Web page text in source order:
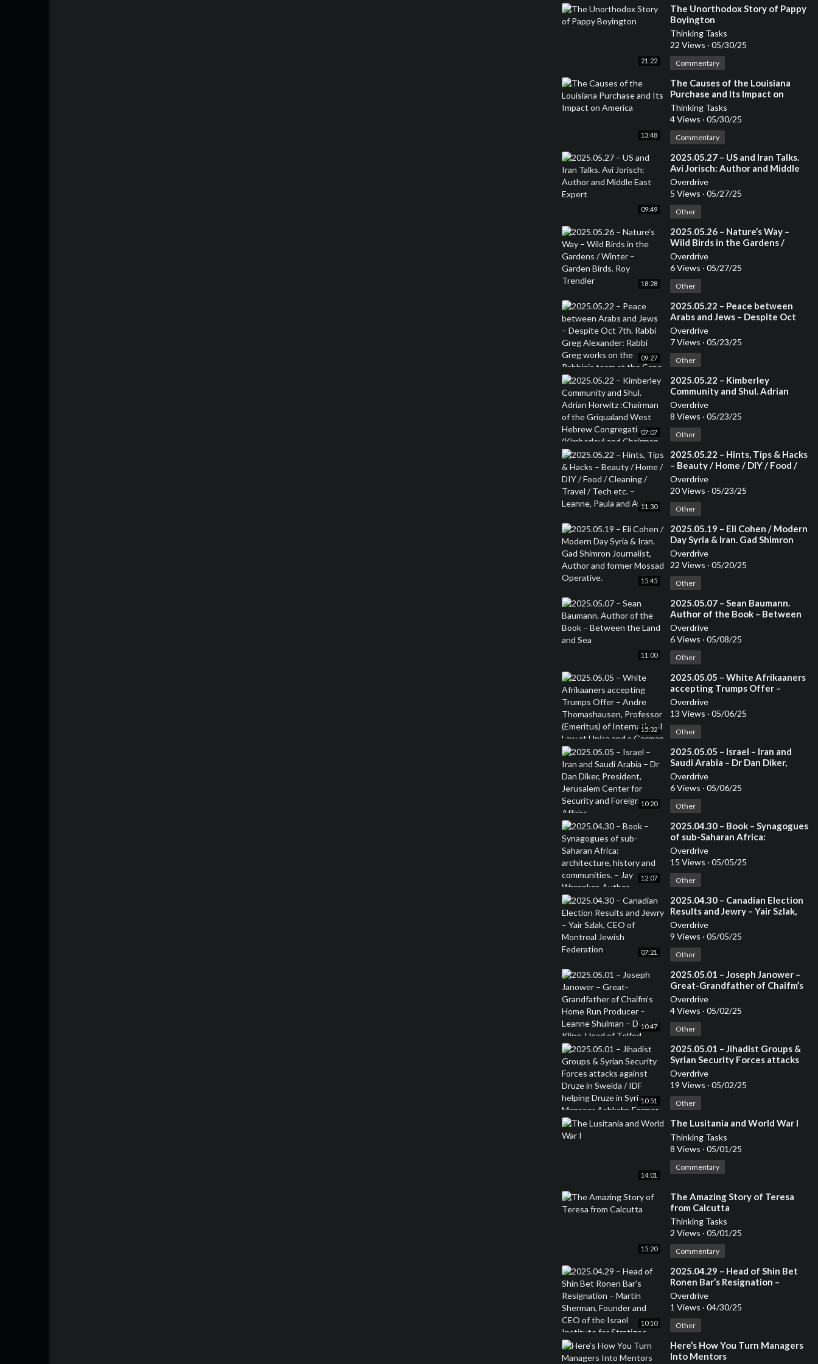
21:22
⁣The Unorthodox Story of Pappy
Boyington
Thinking Tasks
22 Views · 05/30/25
Commentary
13:48
⁣The Causes of the Louisiana
Purchase and Its Impact on
America
Thinking Tasks
4 Views · 05/30/25
Commentary
09:49
⁣2025.05.27 – US and Iran Talks.
Avi Jorisch: Author and Middle
East Expert
Overdrive
5 Views · 05/27/25
Other
18:28
⁣2025.05.26 – Nature’s Way –
Wild Birds in the Gardens /
Winter – Garden Birds. Roy
Trendler
Overdrive
6 Views · 05/27/25
Other
09:27
⁣2025.05.22 – Peace between
Arabs and Jews – Despite Oct
7th. Rabbi Greg Alexander:
Rabbi Greg works on the
Rabbinic team at the Cape Town
Progressive Jewish
Overdrive
7 Views · 05/23/25
Other
07:07
⁣2025.05.22 – Kimberley
Community and Shul. Adrian
Horwitz :Chairman of the
Griqualand West Hebrew
Congregation (Kimberley) and
Chairman of the Small Jewish
South Africa.
Overdrive
8 Views · 05/23/25
Other
11:30
⁣2025.05.22 – Hints, Tips & Hacks
– Beauty / Home / DIY / Food /
Cleaning / Travel / Tech etc. –
Leanne, Paula and Ava
Overdrive
20 Views · 05/23/25
Other
15:45
⁣2025.05.19 – Eli Cohen / Modern
Day Syria & Iran. Gad Shimron
Journalist, Author and former
Mossad Operative.
Overdrive
22 Views · 05/20/25
Other
11:00
⁣2025.05.07 – Sean Baumann.
Author of the Book – Between
the Land and Sea
Overdrive
6 Views · 05/08/25
Other
15:32
⁣2025.05.05 – White Afrikaaners
accepting Trumps Offer –
Andre Thomashausen,
Professor (Emeritus) of
International Law at Unisa and a
German Attorney
Overdrive
13 Views · 05/06/25
Other
10:20
⁣2025.05.05 – Israel – Iran and
Saudi Arabia – Dr Dan Diker,
President, Jerusalem Center for
Security and Foreign Affairs
Overdrive
6 Views · 05/06/25
Other
12:07
⁣2025.04.30 – Book – Synagogues
of sub-Saharan Africa:
architecture, history and
communities. – Jay Waronker,
Overdrive
15 Views · 05/05/25
Other
07:21
⁣2025.04.30 – Canadian Election
Results and Jewry – Yair Szlak,
CEO of Montreal Jewish
Federation
Overdrive
9 Views · 05/05/25
Other
10:47
⁣2025.05.01 – Joseph Janower –
Great-Grandfather of Chaifm’s
Home Run Producer – Leanne
Shulman – Dorron Kline, Head of
Overdrive
4 Views · 05/02/25
Other
10:51
⁣2025.05.01 – Jihadist Groups &
Syrian Security Forces attacks
against Druze in Sweida / IDF
helping Druze in Syria – Mansoor
Ashkahr, Former Israeli Special
Forces – from the Druze
Overdrive
19 Views · 05/02/25
Other
14:01
⁣The Lusitania and World War I
Thinking Tasks
8 Views · 05/01/25
Commentary
15:20
⁣The Amazing Story of Teresa
from Calcutta
Thinking Tasks
2 Views · 05/01/25
Commentary
10:10
⁣2025.04.29 – Head of Shin Bet
Ronen Bar’s Resignation –
Martin Sherman, Founder and
CEO of the Israel Institute for
Stratigec Studies, Former
Lecturer at the Tel Aviv
operational capactity in Israeli
Intelligence
Overdrive
1 Views · 04/30/25
Other
⁣Here’s How You Turn Managers
Into Mentors